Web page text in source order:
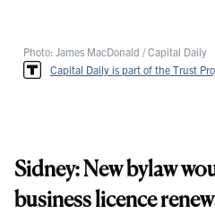
Photo: James MacDonald / Capital Daily
Capital Daily is part of the Trust
Sidney: New bylaw
business licence